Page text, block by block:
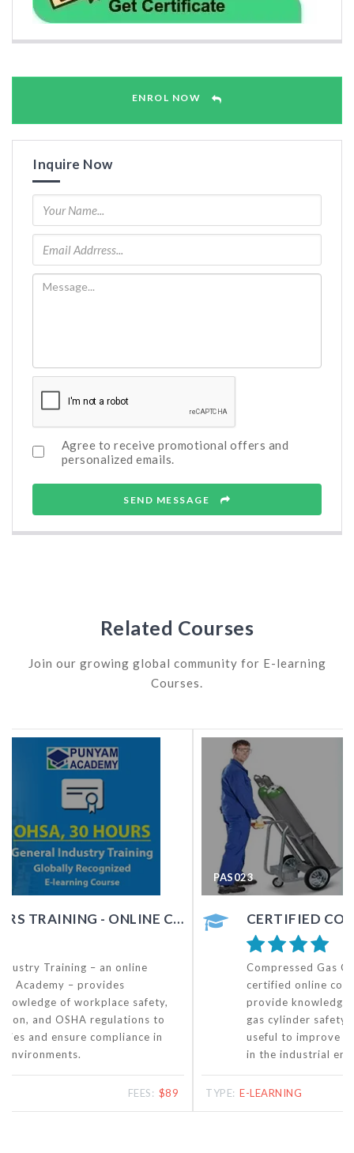
ENROL NOW
Inquire Now
Agree to receive promotional offers and
personalized emails.
SEND MESSAGE
Related Courses
Join our growing global community for E-learning
Courses.
PAS023
CERTIFIED COMPRESSED GAS CYLINDER SAFETY TRAINING- OHSA COURSE
Compressed Gas Cylinder Safety Training– a
certified online course by Punyam Academy – will
provide knowledge and awareness of compressed
gas cylinder safety to all concerned, and hence,
useful to improve occupational safety and health
in the industrial environment.
FEES: